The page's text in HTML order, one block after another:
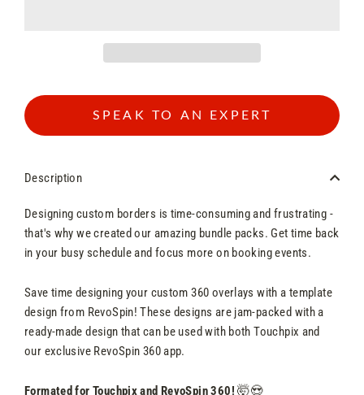
SPEAK TO AN EXPERT
Description
Designing custom borders is time-consuming and frustrating -
that's why we created our amazing bundle packs. Get time back
in your busy schedule and focus more on booking events.
Save time designing your custom 360 overlays with a template
design from RevoSpin! These designs are jam-packed with a
ready-made design that can be used with both Touchpix and
our exclusive RevoSpin 360 app.
Formated for Touchpix and RevoSpin 360! 🤯😍